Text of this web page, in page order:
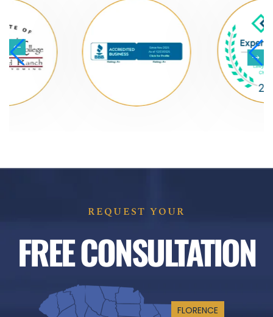
REQUEST YOUR
FREE CONSULTATION
FLORENCE